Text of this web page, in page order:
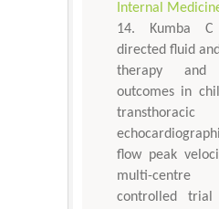
Internal
Kumba
directed fluid
therapy and
outcomes in
transthoracic
flow peak
multi-centre
controlled trial